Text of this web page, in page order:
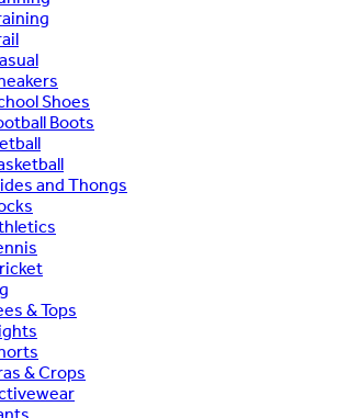
Shoes
Boots
and Thongs
& Tops
& Crops